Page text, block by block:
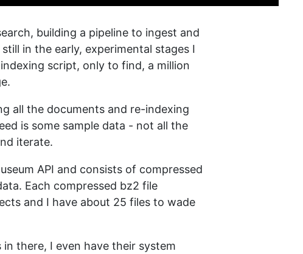
building a pipeline to ingest and
in the early, experimental stages I
script, only to find, a million
all the documents and re-indexing
is some sample data - not all the
iterate.
API and consists of compressed
Each compressed bz2 file
and I have about 25 files to wade
there, I even have their system